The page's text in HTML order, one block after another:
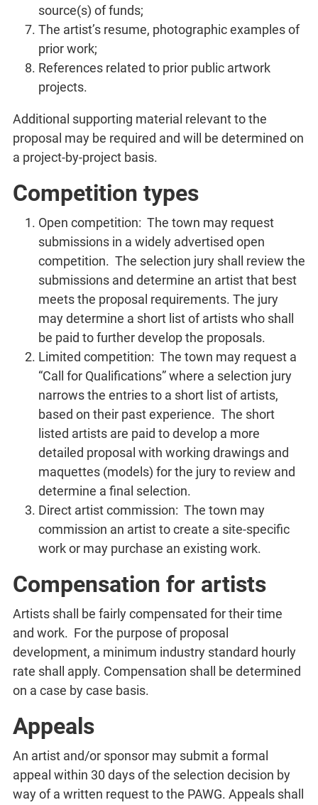
source(s) of funds;
The artist’s resume, photographic examples of
prior work;
References related to prior public artwork
projects.
Additional supporting material relevant to the
proposal may be required and will be determined on
a project-by-project basis.
Competition types
Open competition: The town may request
submissions in a widely advertised open
competition. The selection jury shall review the
submissions and determine an artist that best
meets the proposal requirements. The jury
may determine a short list of artists who shall
be paid to further develop the proposals.
Limited competition: The town may request a
“Call for Qualifications” where a selection jury
narrows the entries to a short list of artists,
based on their past experience. The short
listed artists are paid to develop a more
detailed proposal with working drawings and
maquettes (models) for the jury to review and
determine a final selection.
Direct artist commission: The town may
commission an artist to create a site-specific
work or may purchase an existing work.
Compensation for artists
Artists shall be fairly compensated for their time
and work. For the purpose of proposal
development, a minimum industry standard hourly
rate shall apply. Compensation shall be determined
on a case by case basis.
Appeals
An artist and/or sponsor may submit a formal
appeal within 30 days of the selection decision by
way of a written request to the PAWG. Appeals shall